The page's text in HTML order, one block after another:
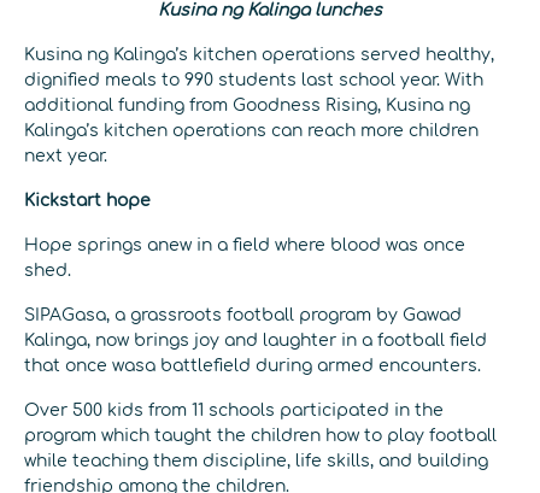
Kusina ng Kalinga lunches
Kusina ng Kalinga’s kitchen operations served healthy,
dignified meals to 990 students last school year. With
additional funding from Goodness Rising, Kusina ng
Kalinga’s kitchen operations can reach more children
next year.
Kickstart hope
Hope springs anew in a field where blood was once
shed.
SIPAGasa, a grassroots football program by Gawad
Kalinga, now brings joy and laughter in a football field
that once wasa battlefield during armed encounters.
Over 500 kids from 11 schools participated in the
program which taught the children how to play football
while teaching them discipline, life skills, and building
friendship among the children.